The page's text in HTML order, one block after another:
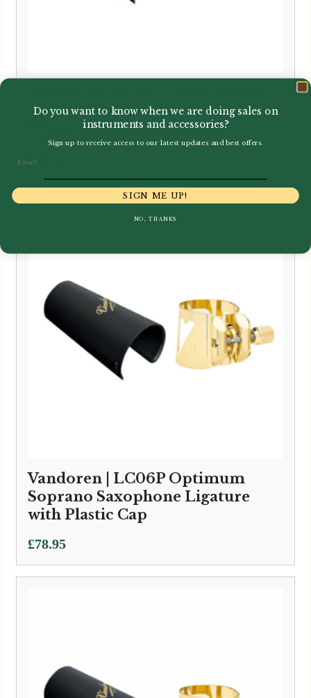
Tenor Saxophone Ligature with
Plastic Cap
£60.00
Vandoren | LC06P Optimum
Soprano Saxophone Ligature
with Plastic Cap
£78.95
Do you want to know when we are doing sales on
instruments and accessories?
Sign up to receive access to our latest updates and best offers.
SIGN ME UP!
NO, THANKS